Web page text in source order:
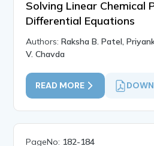
Solving Linear Chemical
Differential Equations
Authors:Raksha B. Patel,
V. Chavda
READ MORE
PageNo: 182-184